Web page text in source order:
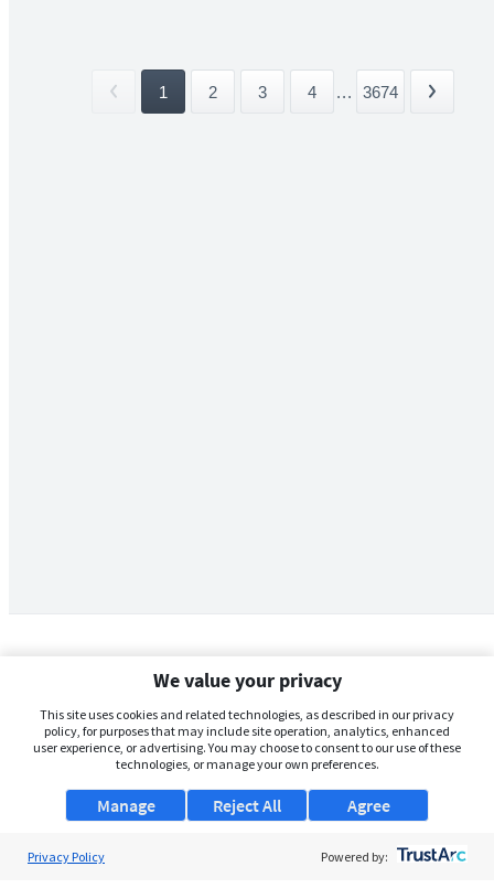
1 2 3 4 ... 3674
We value your privacy
This site uses cookies and related technologies, as described in our privacy
policy, for purposes that may include site operation, analytics, enhanced
user experience, or advertising. You may choose to consent to our use of these
technologies, or manage your own preferences.
Manage Agree
Reject All
Privacy Policy Powered by: